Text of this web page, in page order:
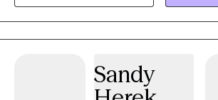
attention—the quieter or “hidden” pieces
teach us. If you’re willing to show up as you
Sandy